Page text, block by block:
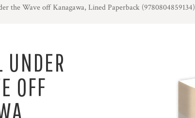
the Wave off Kanagawa, Lined Paperback (9780804859134)
UNDER
OFF